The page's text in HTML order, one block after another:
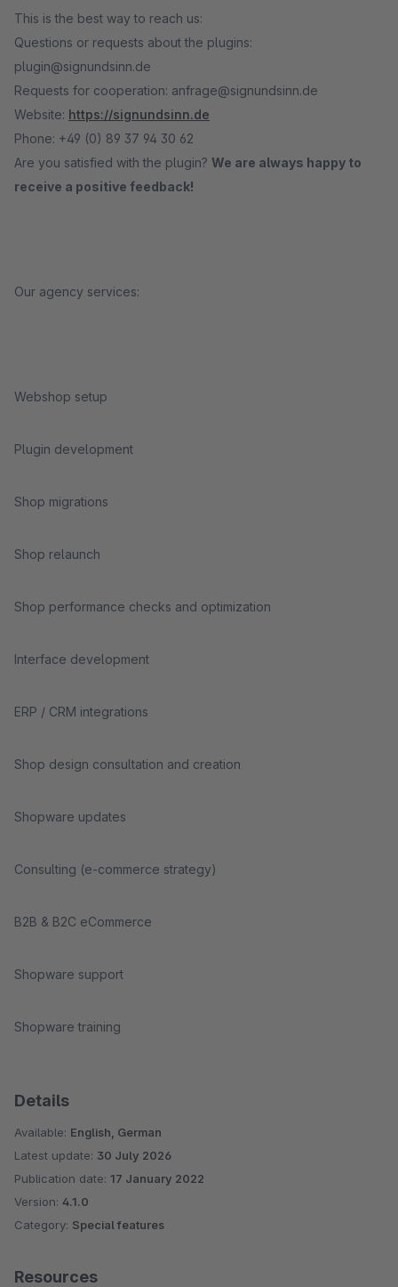
This is the best way to reach us:
Questions or requests about the plugins:
plugin@signundsinn.de
Requests for cooperation: anfrage@signundsinn.de
Website: https://signundsinn.de
Phone: +49 (0) 89 37 94 30 62
Are you satisfied with the plugin? We are always happy to
receive a positive feedback!
Our agency services:
Webshop setup
Plugin development
Shop migrations
Shop relaunch
Shop performance checks and optimization
Interface development
ERP / CRM integrations
Shop design consultation and creation
Shopware updates
Consulting (e-commerce strategy)
B2B & B2C eCommerce
Shopware support
Shopware training
Details
Available: English, German
Latest update: 30 July 2026
Publication date: 17 January 2022
Version: 4.1.0
Category: Special features
Resources